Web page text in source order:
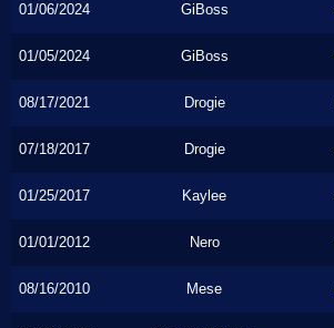
01/06/2024 GiBoss
01/05/2024 GiBoss
08/17/2021 Drogie
07/18/2017 Drogie
01/25/2017 Kaylee
01/01/2012 Nero
08/16/2010 Mese